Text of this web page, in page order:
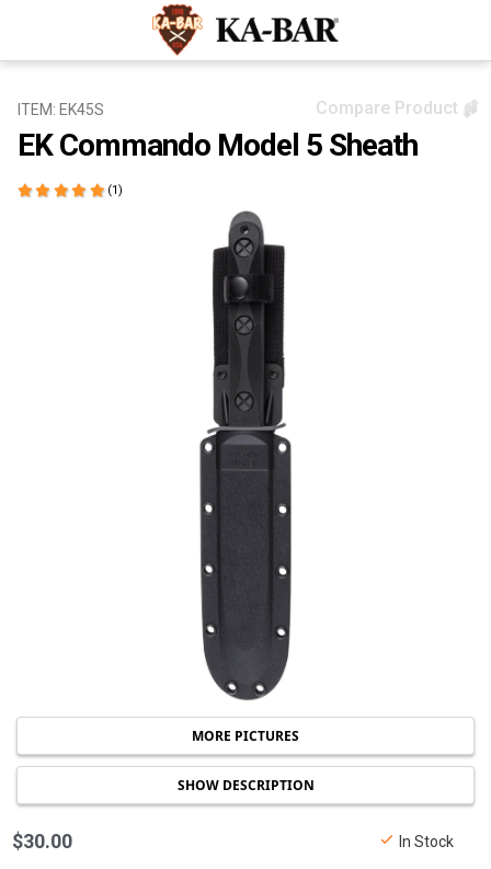
ITEM: EK45S
EK Commando Model 5 Sheath
(1)
MORE PICTURES
SHOW DESCRIPTION
Compare Product
$30.00 In Stock